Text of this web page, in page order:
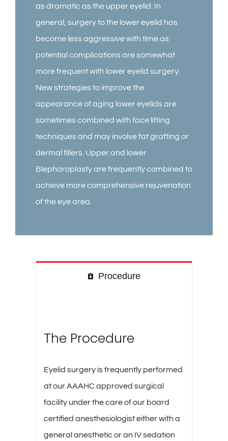
as dramatic as the upper eyelid. In
general, surgery to the lower eyelid has
become less aggressive with time as
potential complications are somewhat
more frequent with lower eyelid surgery.
New strategies to improve the
appearance of aging lower eyelids are
sometimes combined with face lifting
techniques and may involve fat grafting or
dermal fillers. Upper and lower
Blepharoplasty are frequently combined to
achieve more comprehensive rejuvenation
of the eye area.
Procedure
The Procedure
Eyelid surgery is frequently performed
at our AAAHC approved surgical
facility under the care of our board
certified anesthesiologist either with a
general anesthetic or an IV sedation